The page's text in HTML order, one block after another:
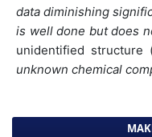
data diminishing
is well done but does
unidentified structure
unknown chemical